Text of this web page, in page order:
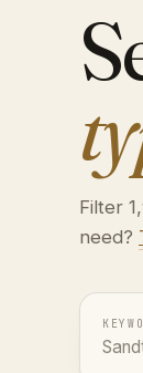
Filter
need?